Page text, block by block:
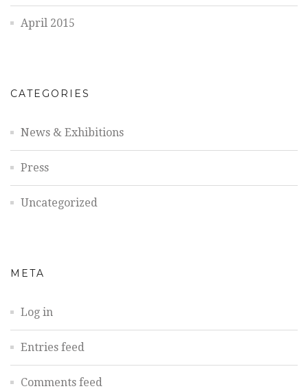
April 2015
CATEGORIES
News & Exhibitions
Press
Uncategorized
META
Log in
Entries feed
Comments feed